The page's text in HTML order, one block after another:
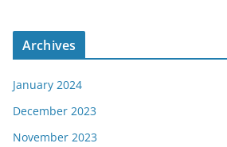
Archives
January 2024
December 2023
November 2023